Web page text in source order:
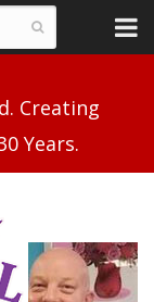
Creating